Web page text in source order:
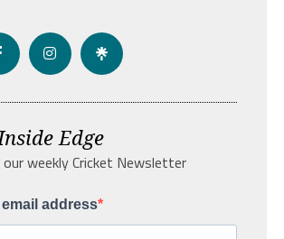
Edge
weekly Cricket Newsletter
address